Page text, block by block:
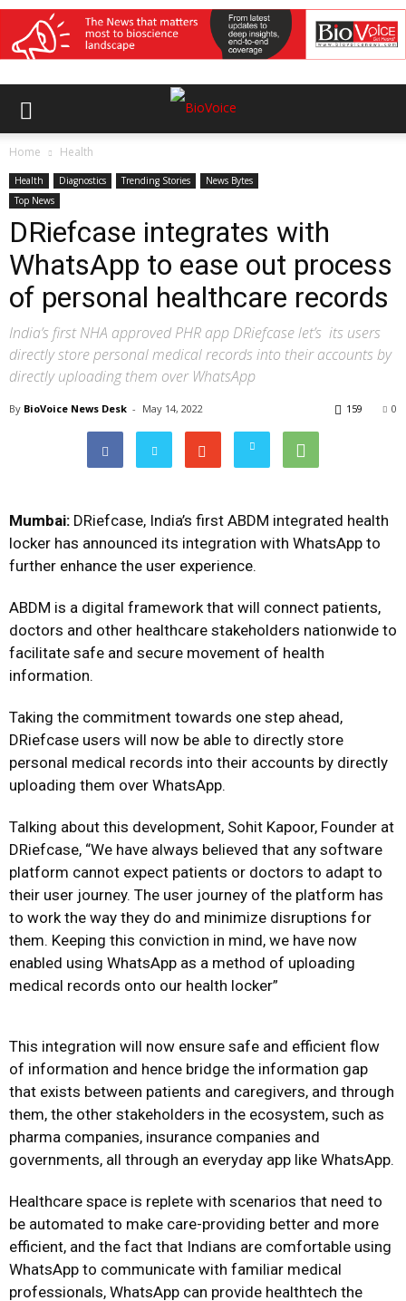
Home Health
Health Diagnostics Trending Stories
News Bytes
Top News
DRiefcase integrates with
WhatsApp to ease out process
of personal healthcare records
India’s first NHA approved PHR app DRiefcase let’s its users
directly store personal medical records into their accounts by
directly uploading them over WhatsApp
By BioVoice News Desk - May 14, 2022 0
159
Mumbai: DRiefcase, India’s first ABDM integrated health
locker has announced its integration with WhatsApp to
further enhance the user experience.
ABDM is a digital framework that will connect patients,
doctors and other healthcare stakeholders nationwide to
facilitate safe and secure movement of health
information.
Taking the commitment towards one step ahead,
DRiefcase users will now be able to directly store
personal medical records into their accounts by directly
uploading them over WhatsApp.
Talking about this development, Sohit Kapoor, Founder at
DRiefcase, “We have always believed that any software
platform cannot expect patients or doctors to adapt to
their user journey. The user journey of the platform has
to work the way they do and minimize disruptions for
them. Keeping this conviction in mind, we have now
enabled using WhatsApp as a method of uploading
medical records onto our health locker”
This integration will now ensure safe and efficient flow
of information and hence bridge the information gap
that exists between patients and caregivers, and through
them, the other stakeholders in the ecosystem, such as
pharma companies, insurance companies and
governments, all through an everyday app like WhatsApp.
Healthcare space is replete with scenarios that need to
be automated to make care-providing better and more
efficient, and the fact that Indians are comfortable using
WhatsApp to communicate with familiar medical
professionals, WhatsApp can provide healthtech the